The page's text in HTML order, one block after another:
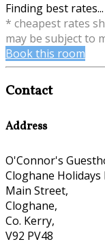
Finding best rates...
* cheapest rates
may be subject to
Book this room
Contact
Address
O'Connor's
Cloghane Holidays
Main Street,
Cloghane,
Co. Kerry,
V92 PV48